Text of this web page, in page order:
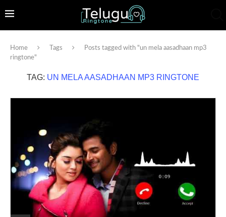
Home Tags
Posts tagged with "un mela aasadhaan mp3
ringtone"
TAG: UN MELA AASADHAAN MP3 RINGTONE